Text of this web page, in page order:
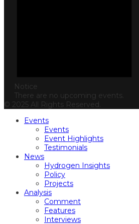
Notice
There are no upcoming events.
© 2025 All Rights Reserved.
Events
Events
Event Highlights
Testimonials
News
Hydrogen Insights
Policy
Projects
Analysis
Comment
Features
Interviews